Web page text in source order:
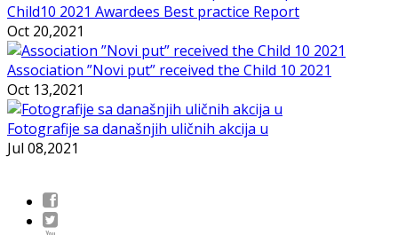
Child10 2021 Awardees Best practice Report
Oct 20,2021
Association ”Novi put” received the Child 10 2021
Oct 13,2021
Fotografije sa današnjih uličnih akcija u
Jul 08,2021